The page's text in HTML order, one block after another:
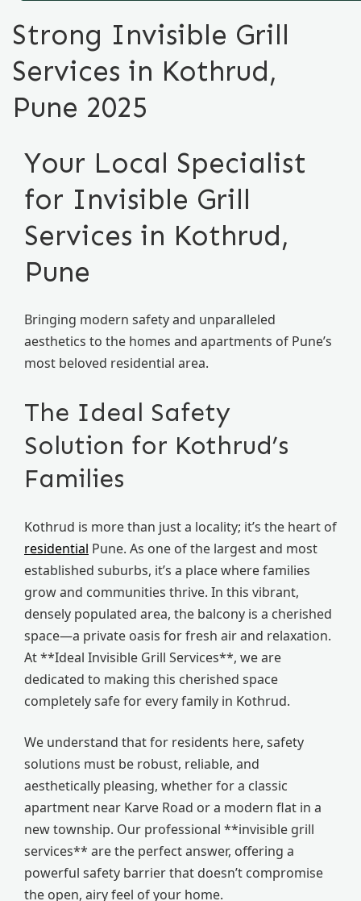
Strong Invisible Grill
Services in Kothrud,
Pune 2025
Your Local Specialist
for Invisible Grill
Services in Kothrud,
Pune
Bringing modern safety and unparalleled
aesthetics to the homes and apartments of Pune’s
most beloved residential area.
The Ideal Safety
Solution for Kothrud’s
Families
Kothrud is more than just a locality; it’s the heart of
residential Pune. As one of the largest and most
established suburbs, it’s a place where families
grow and communities thrive. In this vibrant,
densely populated area, the balcony is a cherished
space—a private oasis for fresh air and relaxation.
At **Ideal Invisible Grill Services**, we are
dedicated to making this cherished space
completely safe for every family in Kothrud.
We understand that for residents here, safety
solutions must be robust, reliable, and
aesthetically pleasing, whether for a classic
apartment near Karve Road or a modern flat in a
new township. Our professional **invisible grill
services** are the perfect answer, offering a
powerful safety barrier that doesn’t compromise
the open, airy feel of your home.